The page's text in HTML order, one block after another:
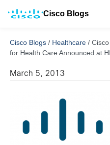
Cisco Blogs
Cisco Blogs / Healthcare /
for Health Care Announced at
March 5, 2013